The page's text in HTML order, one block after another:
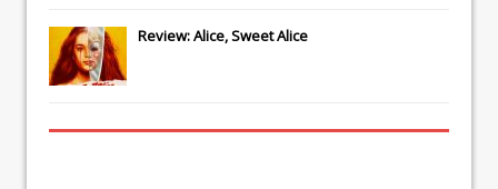
Review: Alice, Sweet Alice